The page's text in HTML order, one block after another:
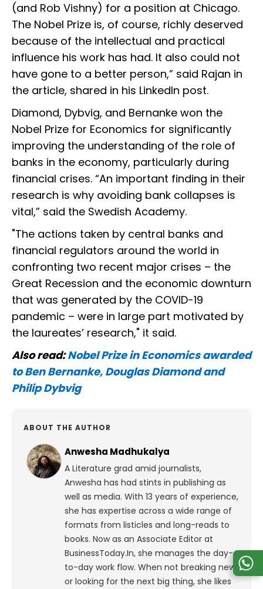
(and Rob Vishny) for a position at Chicago.
The Nobel Prize is, of course, richly deserved
because of the intellectual and practical
influence his work has had. It also could not
have gone to a better person,” said Rajan in
the article, shared in his LinkedIn post.
Diamond, Dybvig, and Bernanke won the
Nobel Prize for Economics for significantly
improving the understanding of the role of
banks in the economy, particularly during
financial crises. “An important finding in their
research is why avoiding bank collapses is
vital,” said the Swedish Academy.
"The actions taken by central banks and
financial regulators around the world in
confronting two recent major crises – the
Great Recession and the economic downturn
that was generated by the COVID-19
pandemic – were in large part motivated by
the laureates’ research," it said.
Also read:Nobel Prize in Economics awarded
to Ben Bernanke, Douglas Diamond and
Philip Dybvig
ABOUT THE AUTHOR
Anwesha Madhukalya
A Literature grad amid journalists,
Anwesha has had stints in publishing as
well as media. With 13 years of experience,
she has expertise across a wide range of
formats from listicles and long-reads to
books. Now as an Associate Editor at
BusinessToday.In, she manages the day-
to-day work flow. When not breaking news
or looking for the next big thing, she likes